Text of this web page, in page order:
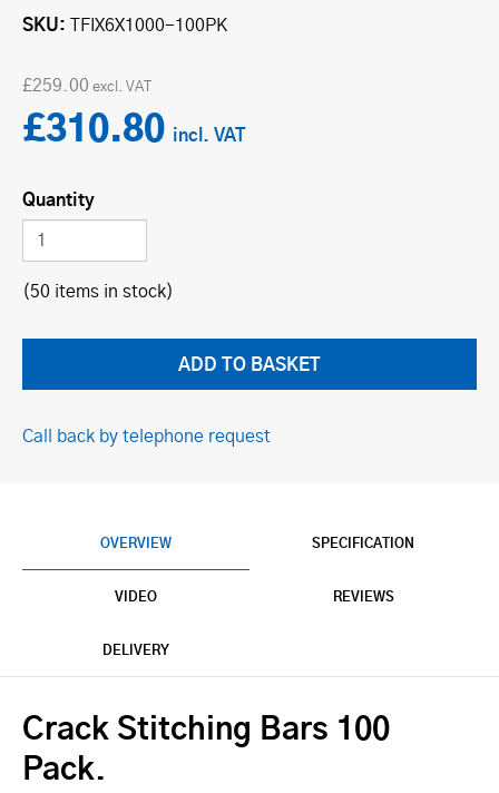
SKU TFIX6X1000-100PK
£259.00
£310.80
Quantity
(50 items in stock)
Call back by telephone request
OVERVIEW SPECIFICATION
VIDEO REVIEWS
DELIVERY
Crack Stitching Bars 100
Pack.